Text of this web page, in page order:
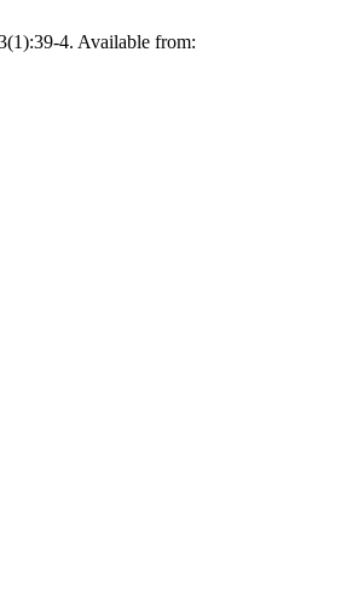
4. Available from: